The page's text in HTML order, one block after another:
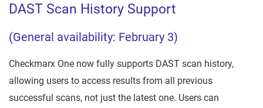
DAST Scan History Support
(General availability: February 3)
Checkmarx One now fully supports DAST scan history,
allowing users to access results from all previous
successful scans, not just the latest one. Users can